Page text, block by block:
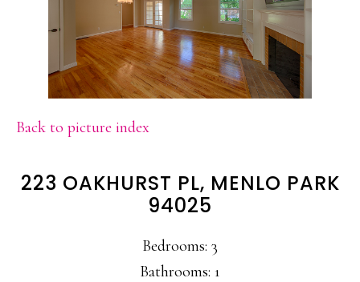
Back to picture index
223 OAKHURST PL, MENLO PARK
94025
Bedrooms: 3
Bathrooms: 1